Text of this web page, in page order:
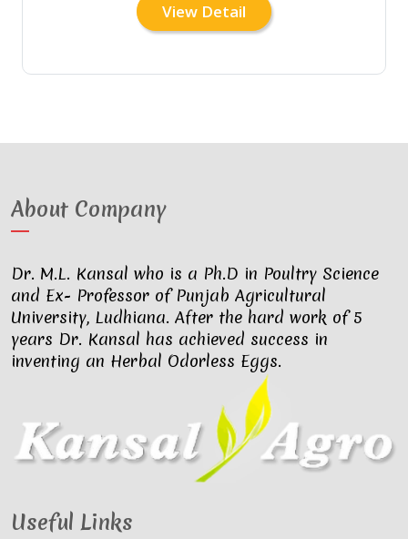
View Detail
About Company
Dr. M.L. Kansal who is a Ph.D in Poultry Science
and Ex- Professor of Punjab Agricultural
University, Ludhiana. After the hard work of 5
years Dr. Kansal has achieved success in
inventing an Herbal Odorless Eggs.
Useful Links